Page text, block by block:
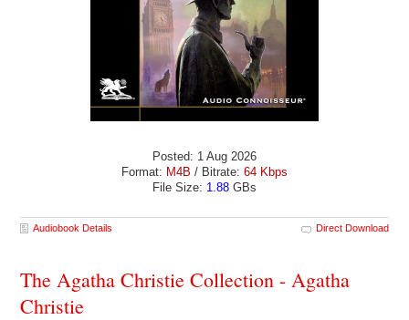
Posted: 1 Aug 2026
Format: M4B / Bitrate: 64 Kbps
File Size: 1.88 GBs
Audiobook Details Direct Download
The Agatha Christie Collection - Agatha
Christie